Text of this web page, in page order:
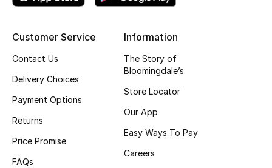
Makeup
Skincare
Men's Grooming
Haircare
Customer Service
Contact Us
Delivery Choices
Payment Options
Returns
Price Promise
FAQs
Information
The Story of
Bloomingdale’s
Store Locator
Our App
Easy Ways To Pay
Careers